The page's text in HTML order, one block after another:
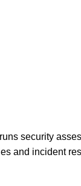
security
and incident